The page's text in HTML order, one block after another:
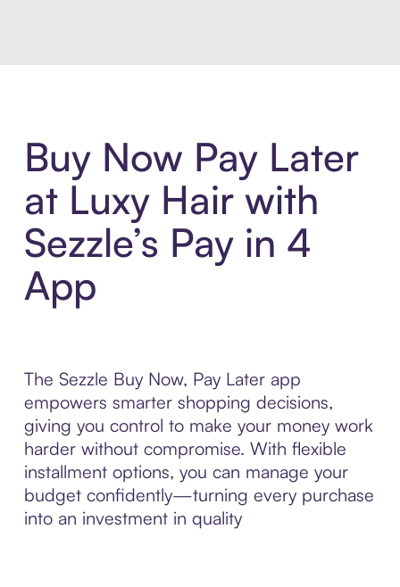
Buy Now Pay Later
at Luxy Hair with
Sezzle’s Pay in 4
App
The Sezzle Buy Now, Pay Later app
empowers smarter shopping decisions,
giving you control to make your money work
harder without compromise. With flexible
installment options, you can manage your
budget confidently—turning every purchase
into an investment in quality